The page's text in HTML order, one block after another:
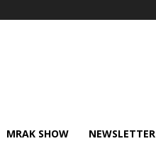
MRAK SHOW NEWSLETTER